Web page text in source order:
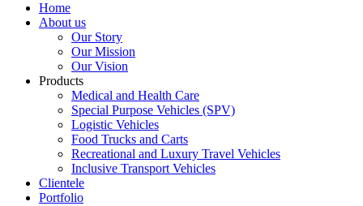
Home
About us
Our Story
Our Mission
Our Vision
Products
Medical and Health Care
Special Purpose Vehicles (SPV)
Logistic Vehicles
Food Trucks and Carts
Recreational and Luxury Travel Vehicles
Inclusive Transport Vehicles
Clientele
Portfolio